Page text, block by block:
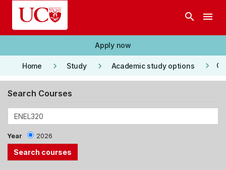
Skip to main content
search menu
Apply now
Home keyboard_arrow_right Study keyboard_arrow_right Academic study options keyboard_arrow_right
Search Courses
Year 2026